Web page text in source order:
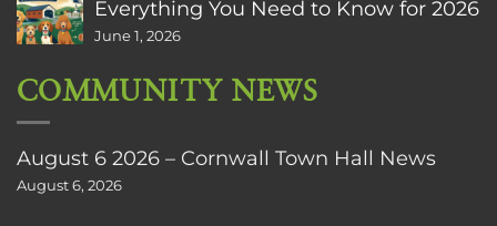
Everything You Need to Know for 2026
June 1, 2026
COMMUNITY NEWS
August 6 2026 – Cornwall Town Hall News
August 6, 2026